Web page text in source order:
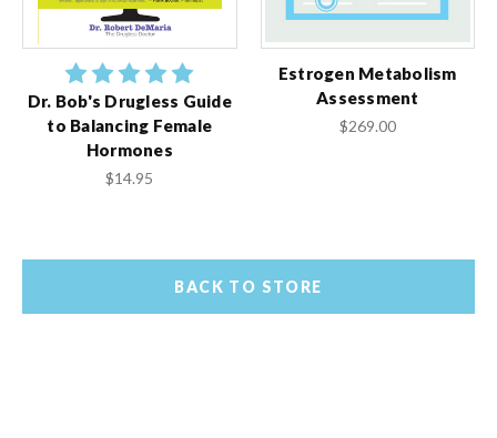
Dr. Bob's Drugless Guide
to Balancing Female
Hormones
$14.95
Estrogen Metabolism
Assessment
$269.00
BACK TO STORE